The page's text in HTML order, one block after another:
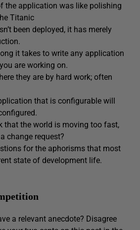
the application was like polishing
Titanic
been deployed, it has merely
it takes to write any application
are working on.
they are by hard work; often
that is configurable will
that the world is moving too fast,
change request?
for the aphorisms that most
state of development life.
a relevant anecdote? Disagree